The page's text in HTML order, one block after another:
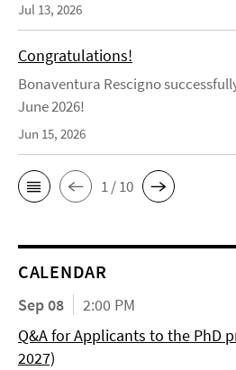
Jul 13, 2026
Congratulations!
Bonaventura Rescigno
June 2026!
Jun 15, 2026
1 / 10
CALENDAR
Sep 08
2:00 PM
Q&A for Applicants to the PhD
2027)